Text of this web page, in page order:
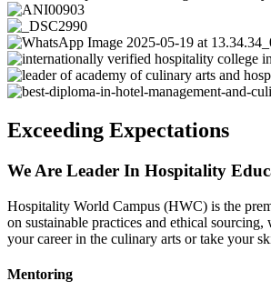
Exceeding Expectations
We Are Leader In Hospitality
Hospitality World Campus (HWC) is the
on sustainable practices and ethical
your career in the culinary arts or take your
Mentoring